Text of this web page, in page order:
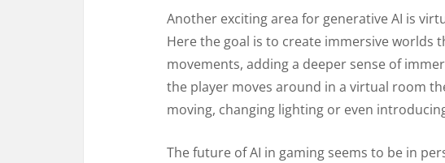
Another exciting area for generative AI is
Here the goal is to create immersive worlds
movements, adding a deeper sense of
the player moves around in a virtual room
moving, changing lighting or even
The future of AI in gaming seems to be in